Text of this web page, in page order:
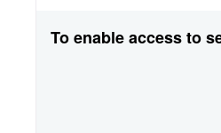
To enable access to